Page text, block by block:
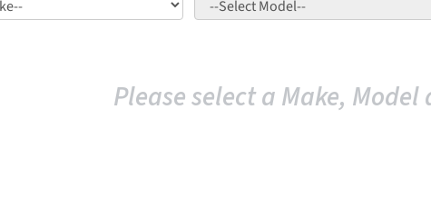
Please select a Make, Model